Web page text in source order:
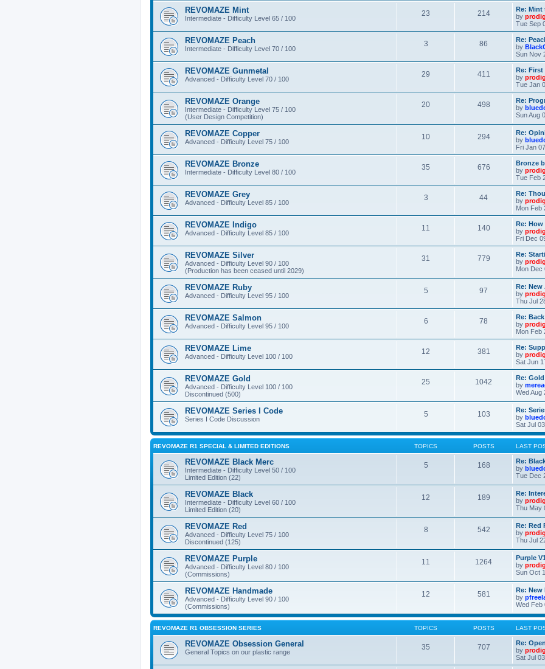
REVOMAZE Mint
Intermediate - Difficulty Level 65 / 100
23 214
Re: Mint
by
Tue Sep
REVOMAZE Peach
Intermediate - Difficulty Level 70 / 100
3 86
Re:
by
Sun Nov
REVOMAZE Gunmetal
Advanced - Difficulty Level 70 / 100
29 411
Re: First
by
Tue Jan
REVOMAZE Orange
Intermediate - Difficulty Level 75 / 100
(User Design Competition)
20 498
Re:
by
Sun Aug
REVOMAZE Copper
Advanced - Difficulty Level 75 / 100
10 294
Re:
by
Fri Jan
REVOMAZE Bronze
Intermediate - Difficulty Level 80 / 100
35 676
Bronze
by
Tue Feb
REVOMAZE Grey
Advanced - Difficulty Level 85 / 100
3 44
Re:
by
Mon Feb
REVOMAZE Indigo
Advanced - Difficulty Level 85 / 100
11 140
Re:
by
Fri Dec
REVOMAZE Silver
Advanced - Difficulty Level 90 / 100
(Production has been ceased until 2029)
31 779
Re:
by
Mon Dec
REVOMAZE Ruby
Advanced - Difficulty Level 95 / 100
5 97
Re:
by
Thu Jul
REVOMAZE Salmon
Advanced - Difficulty Level 95 / 100
6 78
Re:
by
Mon Feb
REVOMAZE Lime
Advanced - Difficulty Level 100 / 100
12 381
Re:
by
Sat Jun
REVOMAZE Gold
Advanced - Difficulty Level 100 / 100
Discontinued (500)
25 1042
Re:
by
Wed Aug
REVOMAZE Series I Code
Series I Code Discussion
5 103
Re:
by
Sat Jul
REVOMAZE R1 SPECIAL & LIMITED EDITIONS TOPICS POSTS LAST
REVOMAZE Black Merc
Intermediate - Difficulty Level 50 / 100
Limited Edition (22)
5 168
Re:
by
Tue Dec
REVOMAZE Black
Intermediate - Difficulty Level 60 / 100
Limited Edition (20)
12 189
Re:
by
Thu May
REVOMAZE Red
Advanced - Difficulty Level 75 / 100
Discontinued (125)
8 542
Re: Red
by
Thu Jul
REVOMAZE Purple
Advanced - Difficulty Level 80 / 100
(Commissions)
11 1264
Purple
by
Sun Oct
REVOMAZE Handmade
Advanced - Difficulty Level 90 / 100
(Commissions)
12 581
Re: New
by
Wed Feb
REVOMAZE R1 OBSESSION SERIES TOPICS POSTS LAST
REVOMAZE Obsession General
General Topics on our plastic range
35 707
Re:
by
Sat Jul